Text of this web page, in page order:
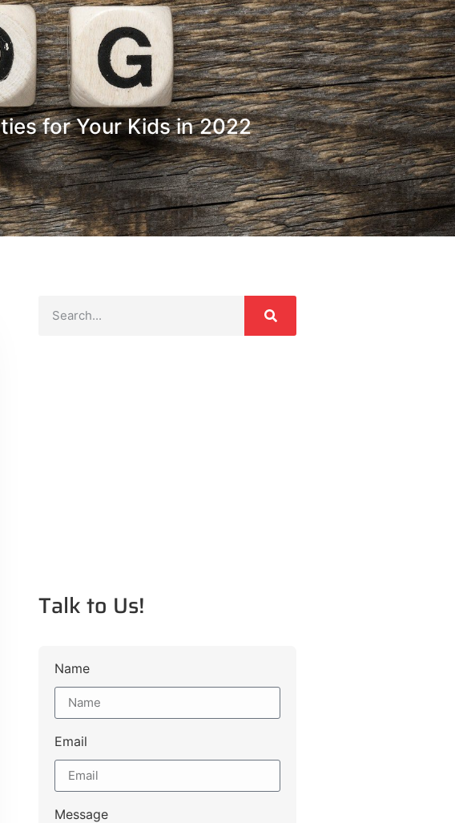
for Your Kids in 2022
Talk to Us!
Name
Email
Message